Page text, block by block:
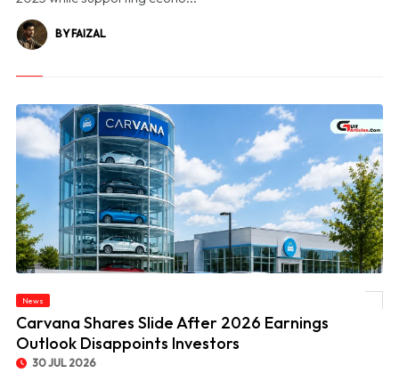
BY FAIZAL
News
Carvana Shares Slide After 2026 Earnings
Outlook Disappoints Investors
30 JUL 2026